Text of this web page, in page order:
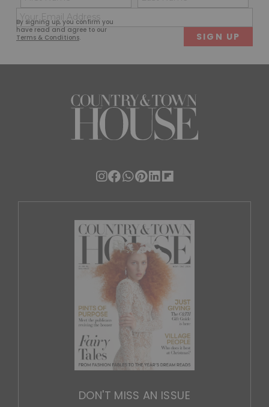
By signing up, you confirm you
have read and agree to our
Terms & Conditions.
(Required)
First
(Required)
DON'T MISS AN ISSUE